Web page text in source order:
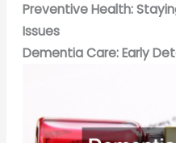
Preventive Health:
Issues
Dementia Care: Early